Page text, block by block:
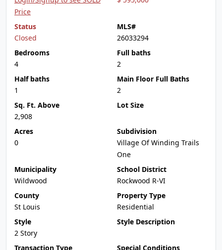
Price
Status
Closed
MLS#
26033294
Bedrooms
4
Full baths
2
Half baths
1
Main Floor Full Baths
2
Sq. Ft. Above
2,908
Lot Size
Acres
0
Subdivision
Village Of Winding Trails
One
Municipality
Wildwood
School District
Rockwood R-VI
County
St Louis
Property Type
Residential
Style
2 Story
Style Description
Transaction Type Special Conditions